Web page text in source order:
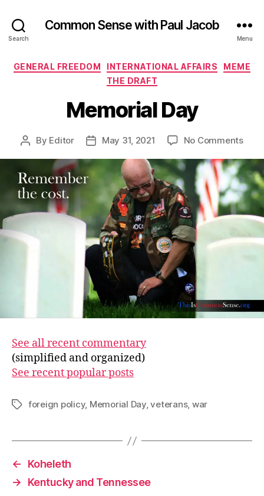
Search
Common Sense with Paul Jacob
Menu
Categories
GENERAL FREEDOM INTERNATIONAL AFFAIRS
MEME
THE DRAFT
Memorial Day
Post
By Editor
PostMay 31, 2021 No Commentson
Day
See all recent commentary
(simplified and organized)
See recent popular posts
Tagsforeign policy, Memorial Day,veterans, war
←
Koheleth
→
Kentucky and Tennessee